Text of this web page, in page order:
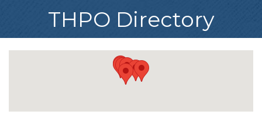
THPO Directory